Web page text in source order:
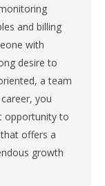
and billing
with
desire to
a team
you
opportunity to
offers a
growth